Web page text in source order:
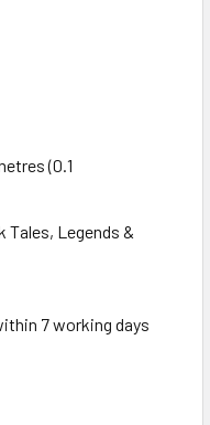
(0.1
Tales, Legends &
7 working days